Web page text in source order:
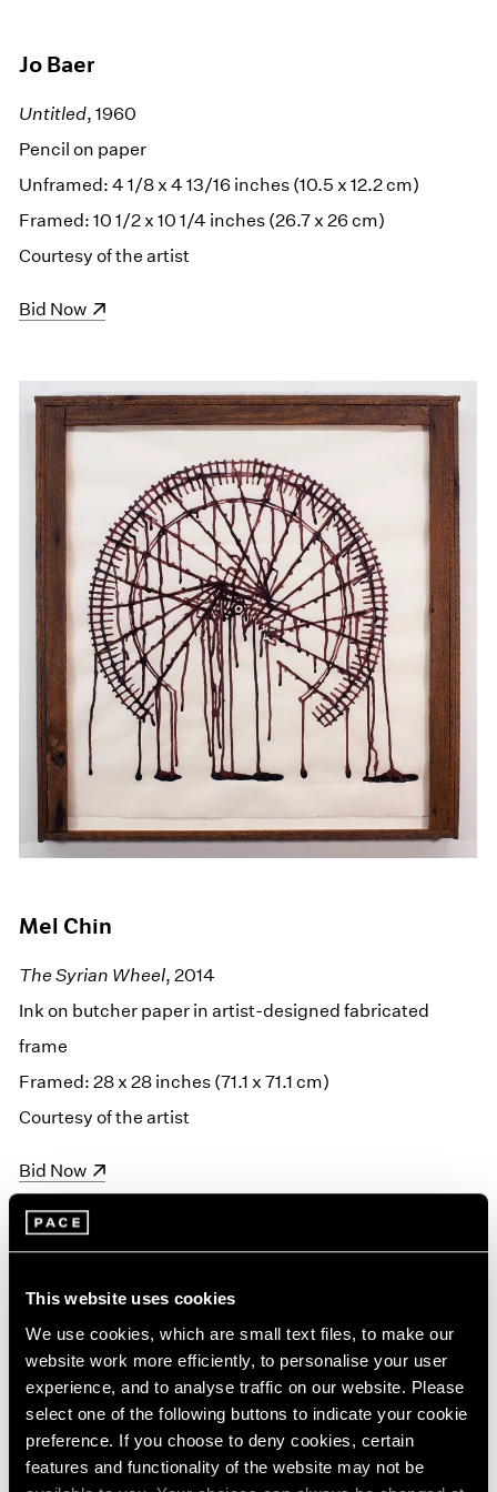
This website uses cookies
We use cookies, which are small text files, to make our
website work more efficiently, to personalise your user
experience, and to analyse traffic on our website. Please
select one of the following buttons to indicate your cookie
preference. If you choose to deny cookies, certain
features and functionality of the website may not be
Jo Baer
Untitled, 1960
Pencil on paper
Unframed: 4 1/8 x 4 13/16 inches (10.5 x 12.2 cm)
Framed: 10 1/2 x 10 1/4 inches (26.7 x 26 cm)
Courtesy of the artist
(opens in a new window)
Bid Now
Mel Chin
The Syrian Wheel, 2014
Ink on butcher paper in artist-designed fabricated
frame
Framed: 28 x 28 inches (71.1 x 71.1 cm)
Courtesy of the artist
(opens in a new window)
Bid Now